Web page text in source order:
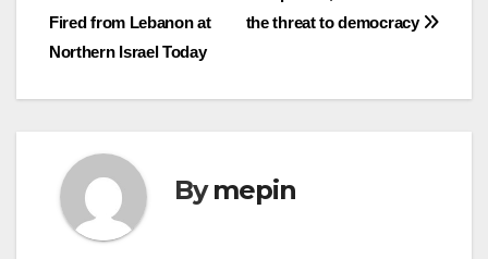
navigation
the threat to democracy
Fired from Lebanon at
Northern Israel Today
Bymepin